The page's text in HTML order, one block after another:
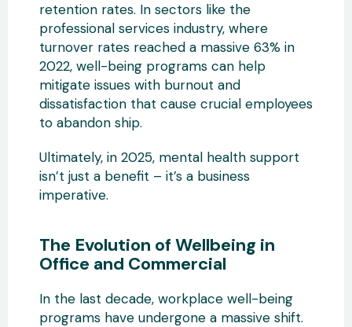
retention rates. In sectors like the
professional services industry, where
turnover rates reached a massive 63% in
2022, well-being programs can help
mitigate issues with burnout and
dissatisfaction that cause crucial employees
to abandon ship.
Ultimately, in 2025, mental health support
isn’t just a benefit – it’s a business
imperative.
The Evolution of Wellbeing in
Office and Commercial
In the last decade, workplace well-being
programs have undergone a massive shift.